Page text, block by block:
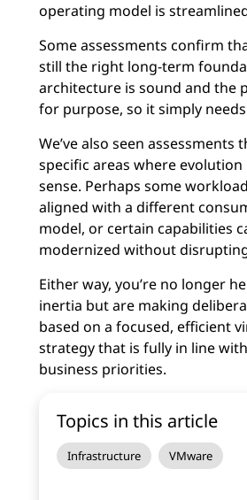
operating model is
Some assessments confirm
still the right long-term
architecture is sound and the
for purpose, so it simply
We’ve also seen assessments
specific areas where evolution
sense. Perhaps some
aligned with a different
model, or certain capabilities
modernized without
Either way, you’re no longer
inertia but are making
based on a focused, efficient
strategy that is fully in line
business priorities.
Topics in this article
Infrastructure VMware